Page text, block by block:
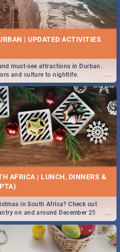
| UPDATED ACTIVITIES
...
must-see attractions in Durban.
and culture to nightlife.
AFRICA | LUNCH, DINNERS &
...
in South Africa? Check out
on and around December 25